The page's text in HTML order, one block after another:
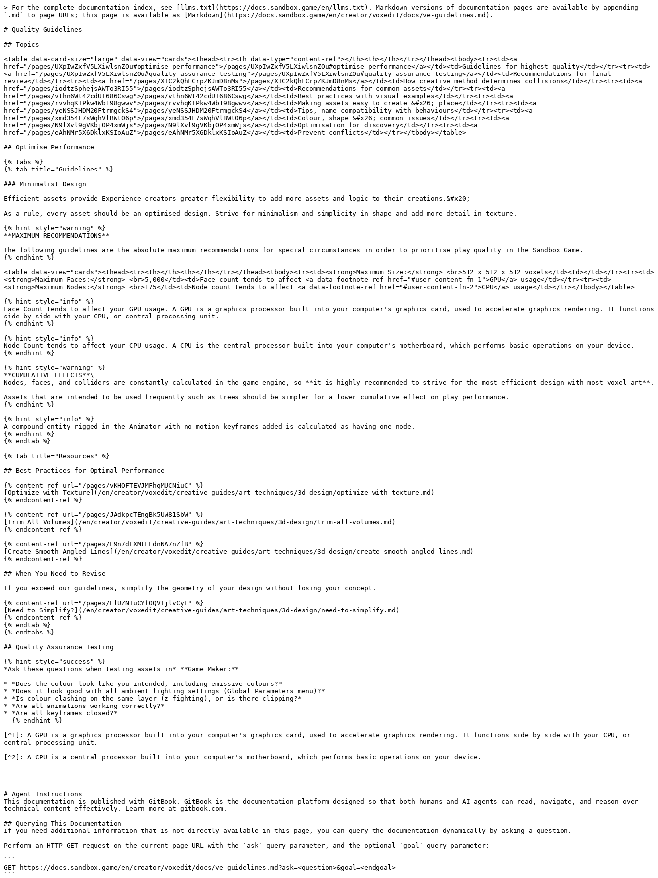
> For the complete documentation index, see [llms.txt](https://docs.sandbox.game/en/llms.txt). Markdown versions of documentation pages are available by appending
`.md` to page URLs; this page is available as [Markdown](https://docs.sandbox.game/en/creator/voxedit/docs/ve-guidelines.md).
# Quality Guidelines
## Topics
<table data-card-size="large" data-view="cards"><thead><tr><th data-type="content-ref"></th><th></th></tr></thead><tbody><tr><td><a
href="/pages/UXpIwZxfV5LXiwlsnZOu#optimise-performance">/pages/UXpIwZxfV5LXiwlsnZOu#optimise-performance</a></td><td>Guidelines for highest quality</td></tr><tr><td>
<a href="/pages/UXpIwZxfV5LXiwlsnZOu#quality-assurance-testing">/pages/UXpIwZxfV5LXiwlsnZOu#quality-assurance-testing</a></td><td>Recommendations for final
review</td></tr><tr><td><a href="/pages/XTC2kQhFCrpZKJmD8nMs">/pages/XTC2kQhFCrpZKJmD8nMs</a></td><td>How creative method determines collisions</td></tr><tr><td><a
href="/pages/iodtzSphejsAWTo3RI55">/pages/iodtzSphejsAWTo3RI55</a></td><td>Recommendations for common assets</td></tr><tr><td><a
href="/pages/vthn6Wt42cdUT686Cswg">/pages/vthn6Wt42cdUT686Cswg</a></td><td>Best practices with visual examples</td></tr><tr><td><a
href="/pages/rvvhqKTPkw4Wb198gwwv">/pages/rvvhqKTPkw4Wb198gwwv</a></td><td>Making assets easy to create &#x26; place</td></tr><tr><td><a
href="/pages/yeNSSJHDM20FtrmgckS4">/pages/yeNSSJHDM20FtrmgckS4</a></td><td>Tips, name compatibility with behaviours</td></tr><tr><td><a
href="/pages/xmd354F7sWqhVlBWt06p">/pages/xmd354F7sWqhVlBWt06p</a></td><td>Colour, shape &#x26; common issues</td></tr><tr><td><a
href="/pages/N9lXvl9gVKbjOP4xmWjs">/pages/N9lXvl9gVKbjOP4xmWjs</a></td><td>Optimisation for discovery</td></tr><tr><td><a
href="/pages/eAhNMr5X6DklxKSIoAuZ">/pages/eAhNMr5X6DklxKSIoAuZ</a></td><td>Prevent conflicts</td></tr></tbody></table>
## Optimise Performance
{% tabs %}
{% tab title="Guidelines" %}
### Minimalist Design
Efficient assets provide Experience creators greater flexibility to add more assets and logic to their creations.&#x20;
As a rule, every asset should be an optimised design. Strive for minimalism and simplicity in shape and add more detail in texture.
{% hint style="warning" %}
**MAXIMUM RECOMMENDATIONS**
The following guidelines are the absolute maximum recommendations for special circumstances in order to prioritise play quality in The Sandbox Game.
{% endhint %}
<table data-view="cards"><thead><tr><th></th><th></th></tr></thead><tbody><tr><td><strong>Maximum Size:</strong> <br>512 x 512 x 512 voxels</td><td></td></tr><tr><td>
<strong>Maximum Faces:</strong> <br>5,000</td><td>Face count tends to affect <a data-footnote-ref href="#user-content-fn-1">GPU</a> usage</td></tr><tr><td>
<strong>Maximum Nodes:</strong> <br>175</td><td>Node count tends to affect <a data-footnote-ref href="#user-content-fn-2">CPU</a> usage</td></tr></tbody></table>
{% hint style="info" %}
Face Count tends to affect your GPU usage. A GPU is a graphics processor built into your computer's graphics card, used to accelerate graphics rendering. It functions
side by side with your CPU, or central processing unit.
{% endhint %}
{% hint style="info" %}
Node Count tends to affect your CPU usage. A CPU is the central processor built into your computer's motherboard, which performs basic operations on your device.
{% endhint %}
{% hint style="warning" %}
**CUMULATIVE EFFECTS**\
Nodes, faces, and colliders are constantly calculated in the game engine, so **it is highly recommended to strive for the most efficient design with most voxel art**.
Assets that are intended to be used frequently such as trees should be simpler for a lower cumulative effect on play performance.
{% endhint %}
{% hint style="info" %}
A compound entity rigged in the Animator with no motion keyframes added is calculated as having one node.
{% endhint %}
{% endtab %}
{% tab title="Resources" %}
## Best Practices for Optimal Performance
{% content-ref url="/pages/vKHOFTEVJMFhqMUCNiuC" %}
[Optimize with Texture](/en/creator/voxedit/creative-guides/art-techniques/3d-design/optimize-with-texture.md)
{% endcontent-ref %}
{% content-ref url="/pages/JAdkpcTEngBk5UW81SbW" %}
[Trim All Volumes](/en/creator/voxedit/creative-guides/art-techniques/3d-design/trim-all-volumes.md)
{% endcontent-ref %}
{% content-ref url="/pages/L9n7dLXMtFLdnNA7nZfB" %}
[Create Smooth Angled Lines](/en/creator/voxedit/creative-guides/art-techniques/3d-design/create-smooth-angled-lines.md)
{% endcontent-ref %}
## When You Need to Revise
If you exceed our guidelines, simplify the geometry of your design without losing your concept.
{% content-ref url="/pages/ElUZNTuCYfOQVTjlvCyE" %}
[Need to Simplify?](/en/creator/voxedit/creative-guides/art-techniques/3d-design/need-to-simplify.md)
{% endcontent-ref %}
{% endtab %}
{% endtabs %}
## Quality Assurance Testing
{% hint style="success" %}
*Ask these questions when testing assets in* **Game Maker:**
* *Does the colour look like you intended, including emissive colours?*
* *Does it look good with all ambient lighting settings (Global Parameters menu)?*
* *Is colour clashing on the same layer (z-fighting), or is there clipping?*
* *Are all animations working correctly?*
* *Are all keyframes closed?*
[^1]: A GPU is a graphics processor built into your computer's graphics card, used to accelerate graphics rendering. It functions side by side with your CPU, or
central processing unit.
[^2]: A CPU is a central processor built into your computer's motherboard, which performs basic operations on your device.
---
# Agent Instructions
This documentation is published with GitBook. GitBook is the documentation platform designed so that both humans and AI agents can read, navigate, and reason over
technical content effectively. Learn more at gitbook.com.
## Querying This Documentation
If you need additional information that is not directly available in this page, you can query the documentation dynamically by asking a question.
Perform an HTTP GET request on the current page URL with the `ask` query parameter, and the optional `goal` query parameter:
```
GET https://docs.sandbox.game/en/creator/voxedit/docs/ve-guidelines.md?ask=<question>&goal=<endgoal>
```